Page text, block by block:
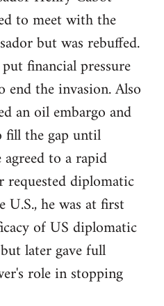
to meet with the
but was rebuffed.
financial pressure
the invasion. Also
an oil embargo and
fill the gap until
to a rapid
requested diplomatic
U.S., he was at first
of US diplomatic
later gave full
role in stopping